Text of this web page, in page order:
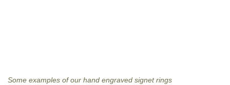
Some examples of our hand engraved signet rings